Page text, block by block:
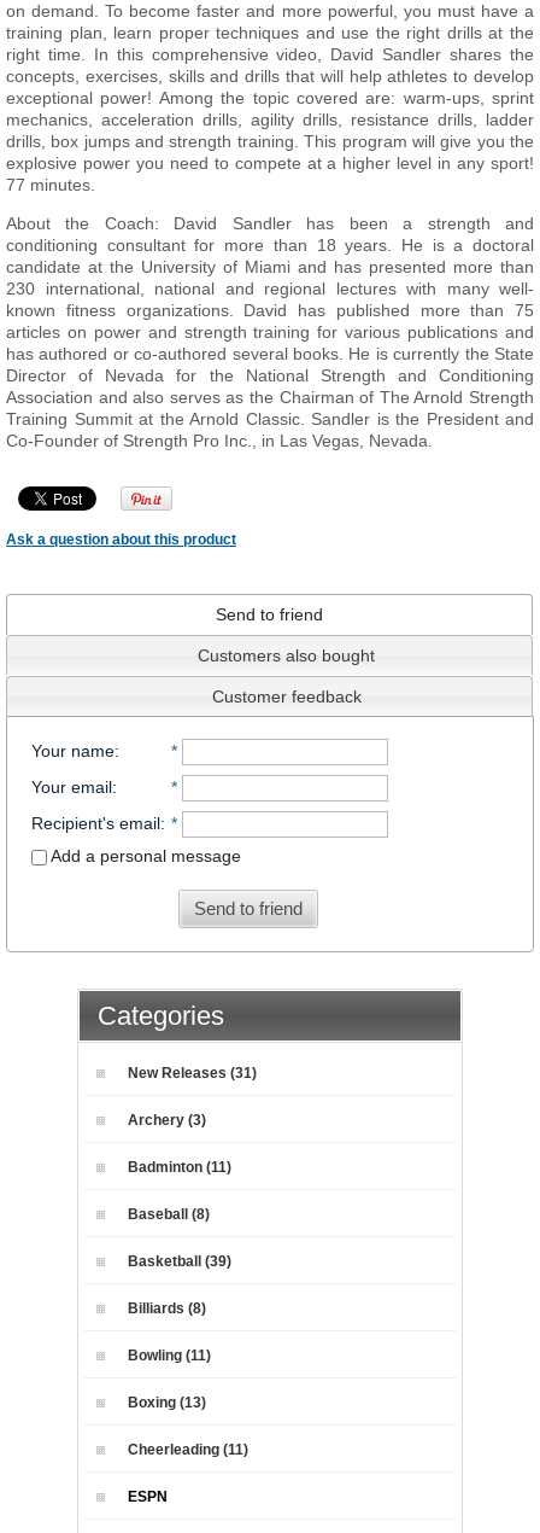
on demand. To become faster and more powerful, you must have a
training plan, learn proper techniques and use the right drills at the
right time. In this comprehensive video, David Sandler shares the
concepts, exercises, skills and drills that will help athletes to develop
exceptional power! Among the topic covered are: warm-ups, sprint
mechanics, acceleration drills, agility drills, resistance drills, ladder
drills, box jumps and strength training. This program will give you the
explosive power you need to compete at a higher level in any sport!
77 minutes.
About the Coach: David Sandler has been a strength and
conditioning consultant for more than 18 years. He is a doctoral
candidate at the University of Miami and has presented more than
230 international, national and regional lectures with many well-
known fitness organizations. David has published more than 75
articles on power and strength training for various publications and
has authored or co-authored several books. He is currently the State
Director of Nevada for the National Strength and Conditioning
Association and also serves as the Chairman of The Arnold Strength
Training Summit at the Arnold Classic. Sandler is the President and
Co-Founder of Strength Pro Inc., in Las Vegas, Nevada.
Ask a question about this product
Send to friend
Customers also bought
Customer feedback
Your name:
*
Your email:
*
Recipient's email: *
Add a personal message
Send to friend
Categories
New Releases (31)
Archery (3)
Badminton (11)
Baseball (8)
Basketball (39)
Billiards (8)
Bowling (11)
Boxing (13)
Cheerleading (11)
ESPN